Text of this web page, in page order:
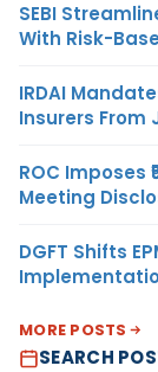
SEBI
With Risk-
IRDAI
Insurers From
ROC Imposes
Meeting
DGFT Shifts
MORE POSTS
SEARCH